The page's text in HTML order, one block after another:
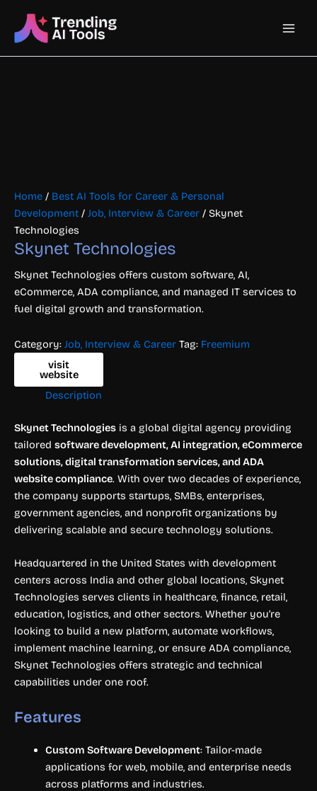
content
Main
Home / Best AI Tools for Career & Personal
Development / Job, Interview & Career / Skynet
Technologies
Skynet Technologies
Skynet Technologies offers custom software, AI,
eCommerce, ADA compliance, and managed IT services to
fuel digital growth and transformation.
Category: Job, Interview & Career Tag: Freemium
visit
website
Description
Skynet Technologies is a global digital agency providing
tailored software development, AI integration, eCommerce
solutions, digital transformation services, and ADA
website compliance. With over two decades of experience,
the company supports startups, SMBs, enterprises,
government agencies, and nonprofit organizations by
delivering scalable and secure technology solutions.
Headquartered in the United States with development
centers across India and other global locations, Skynet
Technologies serves clients in healthcare, finance, retail,
education, logistics, and other sectors. Whether you’re
looking to build a new platform, automate workflows,
implement machine learning, or ensure ADA compliance,
Skynet Technologies offers strategic and technical
capabilities under one roof.
Features
Custom Software Development: Tailor-made
applications for web, mobile, and enterprise needs
across platforms and industries.